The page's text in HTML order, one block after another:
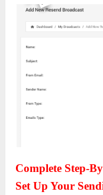
Complete Step-
Set Up Your